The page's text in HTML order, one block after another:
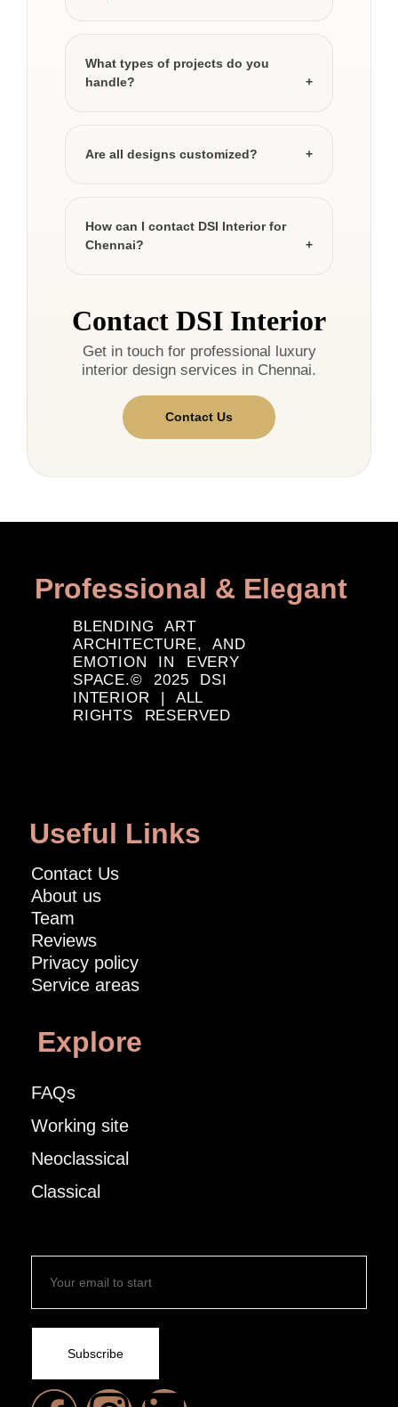
What types of projects do you
handle?
Are all designs customized?
How can I contact DSI Interior for
Chennai?
Contact DSI Interior
Get in touch for professional luxury
interior design services in Chennai.
Contact Us
Professional & Elegant
BLENDING ART
ARCHITECTURE, AND
EMOTION IN EVERY
SPACE.© 2025 DSI
INTERIOR | ALL
RIGHTS RESERVED
Useful Links
Contact Us
About us
Team
Reviews
Privacy policy
Service areas
Explore
FAQs
Working site
Neoclassical
Classical
Subscribe